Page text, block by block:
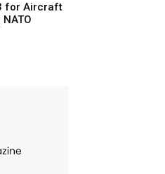
for Aircraft